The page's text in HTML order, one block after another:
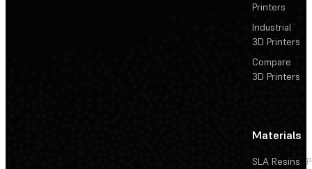
Printers
Industrial
3D Printers
Compare
3D Printers
Materials
SLA Resins